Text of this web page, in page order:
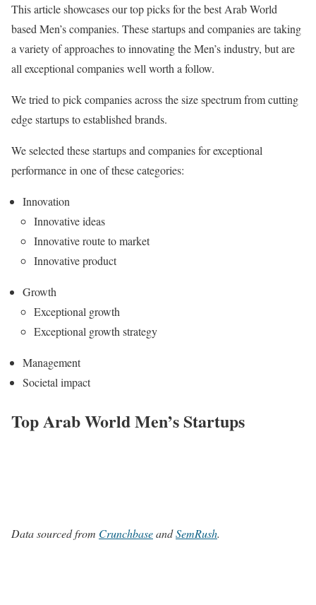
This article showcases our top picks for the best Arab World
based Men’s companies. These startups and companies are taking
a variety of approaches to innovating the Men’s industry, but are
all exceptional companies well worth a follow.
We tried to pick companies across the size spectrum from cutting
edge startups to established brands.
We selected these startups and companies for exceptional
performance in one of these categories:
Innovation
Innovative ideas
Innovative route to market
Innovative product
Growth
Exceptional growth
Exceptional growth strategy
Management
Societal impact
Top Arab World Men’s Startups
Data sourced from CrunchbaseandSemRush.